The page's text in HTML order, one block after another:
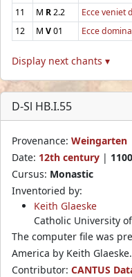
11
M R2.2 Ecce veniet
12
M V01 Ecce
Display next chants ▾
D-Sl HB.I.55
Provenance: Weingarten
Date: 12th century |
Cursus: Monastic
Inventoried by:
Keith Glaeske
Catholic University
The computer file was
America by Keith Glaeske.
Contributor: CANTUS